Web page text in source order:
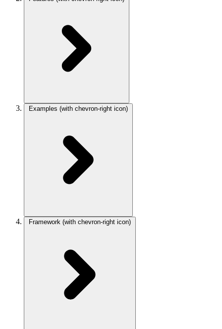
Examples (with chevron-right icon)
Framework (with chevron-right icon)